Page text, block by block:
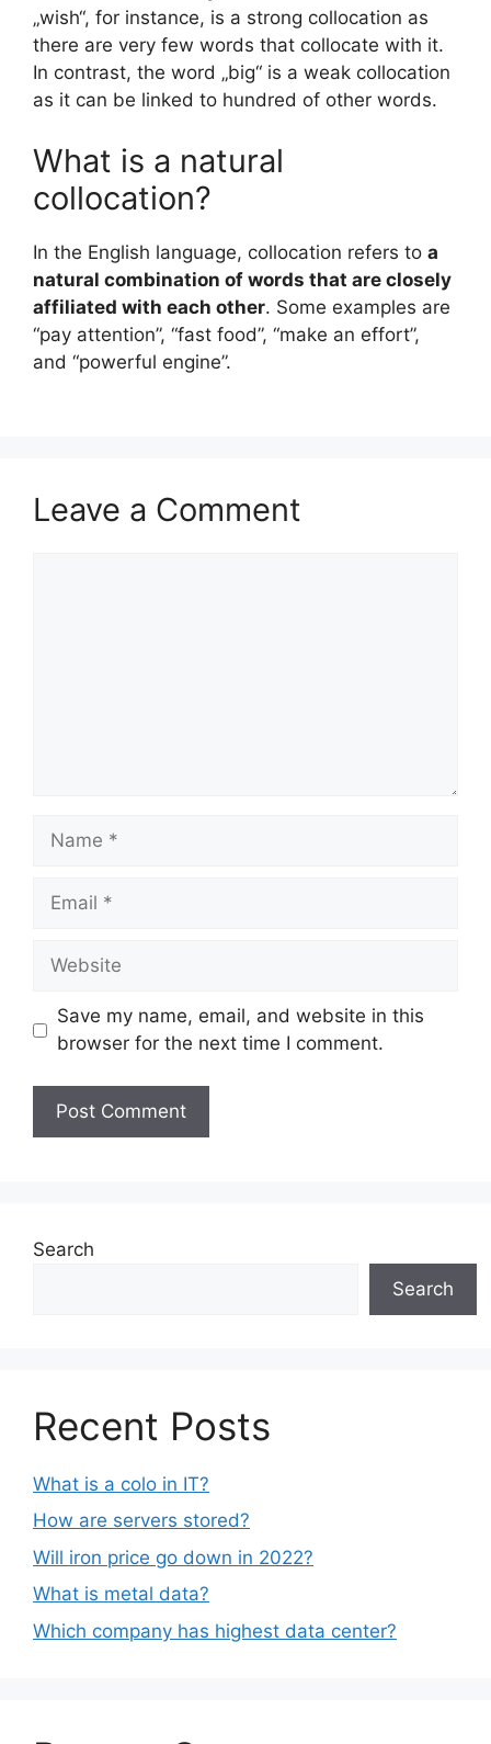
„wish“, for instance, is a strong collocation as
there are very few words that collocate with it.
In contrast, the word „big“ is a weak collocation
as it can be linked to hundred of other words.
What is a natural
collocation?
In the English language, collocation refers to a
natural combination of words that are closely
affiliated with each other. Some examples are
“pay attention”, “fast food”, “make an effort”,
and “powerful engine”.
Leave a Comment
Name
Email
Website
Save my name, email, and website in this
browser for the next time I comment.
Search
Search
Recent Posts
What is a colo in IT?
How are servers stored?
Will iron price go down in 2022?
What is metal data?
Which company has highest data center?